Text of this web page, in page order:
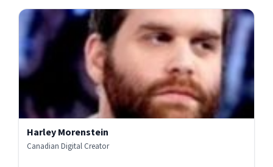
Harley Morenstein
Canadian Digital Creator